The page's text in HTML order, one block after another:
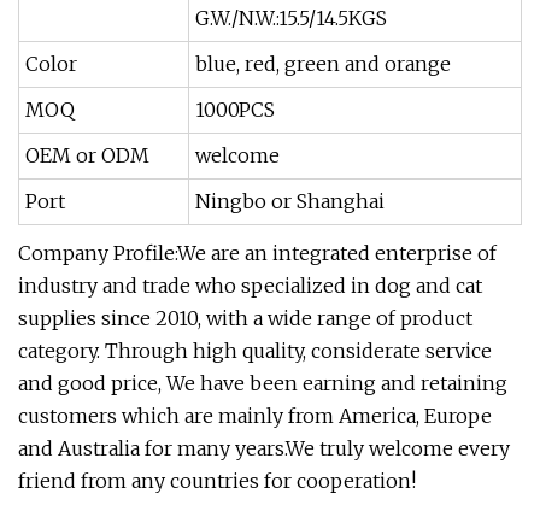
G.W./N.W.:15.5/14.5KGS
Color
blue, red, green and orange
MOQ
1000PCS
OEM or ODM
welcome
Port
Ningbo or Shanghai
Company Profile:We are an integrated enterprise of
industry and trade who specialized in dog and cat
supplies since 2010, with a wide range of product
category. Through high quality, considerate service
and good price, We have been earning and retaining
customers which are mainly from America, Europe
and Australia for many years.We truly welcome every
friend from any countries for cooperation!